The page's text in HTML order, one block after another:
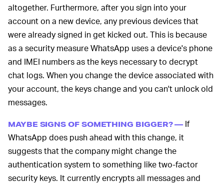
altogether. Furthermore, after you sign into your
account on a new device, any previous devices that
were already signed in get kicked out. This is because
as a security measure WhatsApp uses a device's phone
and IMEI numbers as the keys necessary to decrypt
chat logs. When you change the device associated with
your account, the keys change and you can't unlock old
messages.
MAYBE SIGNS OF SOMETHING BIGGER? — If
WhatsApp does push ahead with this change, it
suggests that the company might change the
authentication system to something like two-factor
security keys. It currently encrypts all messages and